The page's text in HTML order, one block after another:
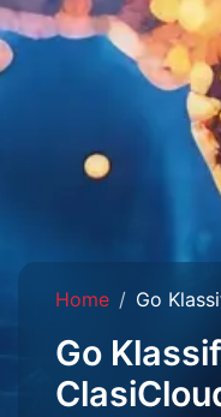
Home Go
Go